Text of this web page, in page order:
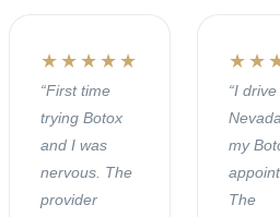
★★★★★
“First time
trying Botox
and I was
nervous. The
provider
“I
my
The